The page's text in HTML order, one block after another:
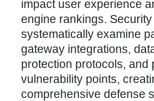
impact user experience
engine rankings.
systematically examine
gateway integrations,
protection protocols, and
vulnerability points,
comprehensive defense